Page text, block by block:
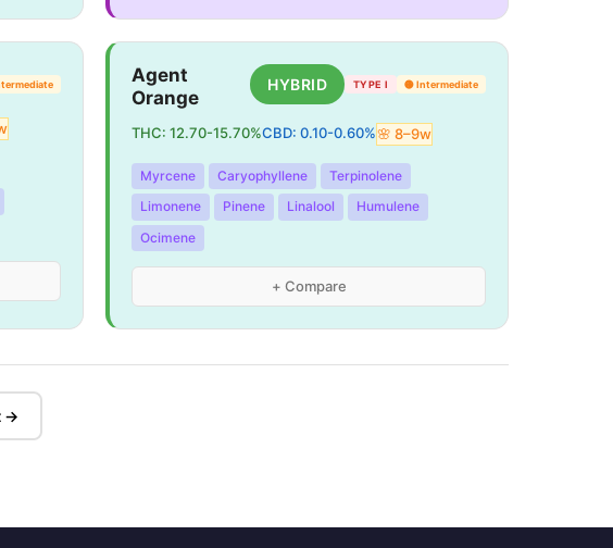
Agent
Orange
HYBRID TYPE I 🟡Intermediate
THC:12.70-15.70%CBD:0.10-0.60%🌸8–9w
Myrcene Caryophyllene
Terpinolene
Limonene
Pinene Linalool
Humulene
Ocimene
+ Compare
→